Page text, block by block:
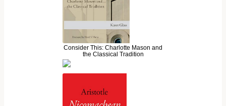
Consider This: Charlotte Mason and
the Classical Tradition